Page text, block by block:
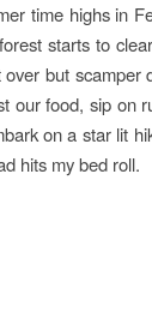
time highs in
starts to
but scamper
our food, sip on
on a star lit
hits my bed roll.